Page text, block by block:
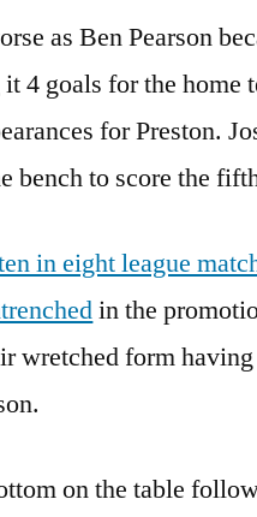
as Ben Pearson
4 goals for the home
for Preston.
bench to score the
in eight league
in the
wretched form
on the table